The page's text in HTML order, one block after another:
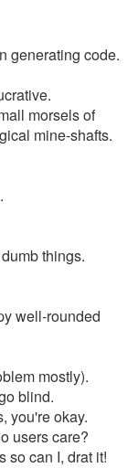
generating code.
morsels of
mine-shafts.
things.
well-rounded
mostly).
blind.
you're okay.
users care?
so can I, drat it!